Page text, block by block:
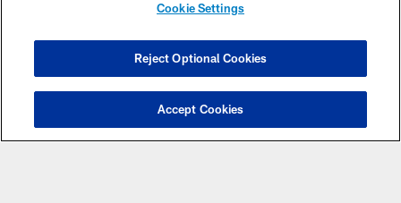
ACCESSIBILITY
Cookie Settings
Reject Optional Cookies
Accept Cookies